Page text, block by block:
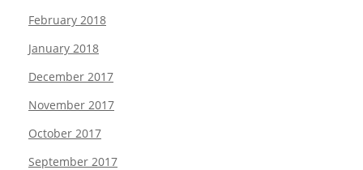
February 2018
January 2018
December 2017
November 2017
October 2017
September 2017